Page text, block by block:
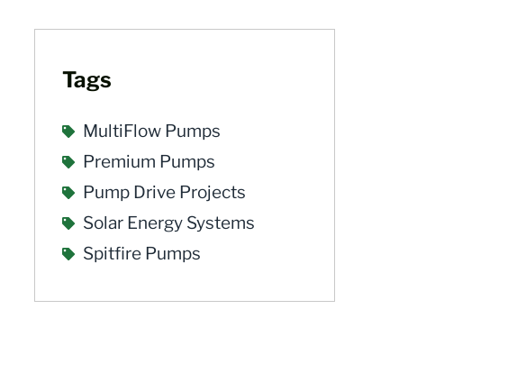
Tags
MultiFlow Pumps
Premium Pumps
Pump Drive Projects
Solar Energy Systems
Spitfire Pumps